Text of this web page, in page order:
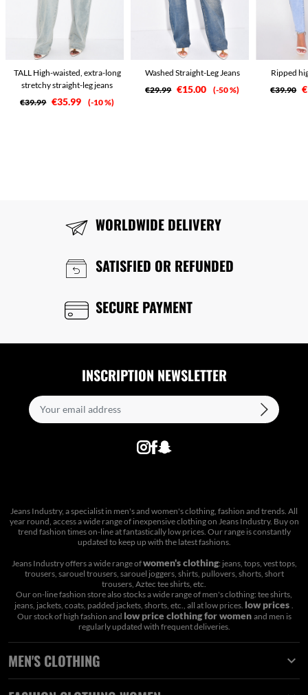
TALL High-waisted, extra-long
stretchy straight-leg jeans
€39.99 €35.99 -10 %
Washed Straight-Leg Jeans
€29.99 €15.00 -50 %
Ripped
€39.90
WORLDWIDE DELIVERY
SATISFIED OR REFUNDED
SECURE PAYMENT
INSCRIPTION NEWSLETTER
Jeans Industry, a specialist in men's and women's clothing, fashion and trends. All
year round, access a wide range of inexpensive clothing on Jeans Industry. Buy on
trend fashion times on-line at fantastically low prices. Our range is constantly
updated to keep up with the latest fashions.
Jeans Industry offers a wide range ofwomen's clothing: jeans, tops, vest tops,
trousers, sarouel trousers, sarouel joggers, shirts, pullovers, shorts, short
trousers, Aztec tee shirts, etc.
Our on-line fashion store also stocks a wide range of men's clothing: tee shirts,
jeans, jackets, coats, padded jackets, shorts, etc., all at low prices. low prices .
Our stock of high fashion and low price clothing for women and men is
regularly updated with frequent deliveries.
MEN'S CLOTHING 